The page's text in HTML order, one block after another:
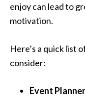
enjoy can lead to
motivation.
Here’s a quick list
consider:
Event Planner